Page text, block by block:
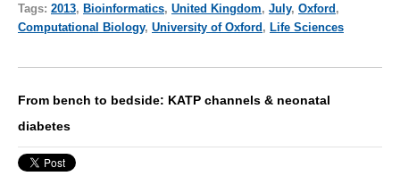
Tags: 2013, Bioinformatics, United Kingdom, July, Oxford ,
Computational Biology, University of Oxford , Life Sciences
From bench to bedside: KATP channels & neonatal
diabetes